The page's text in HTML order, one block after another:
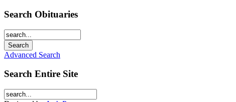
Search Obituaries
Advanced Search
Search Entire Site